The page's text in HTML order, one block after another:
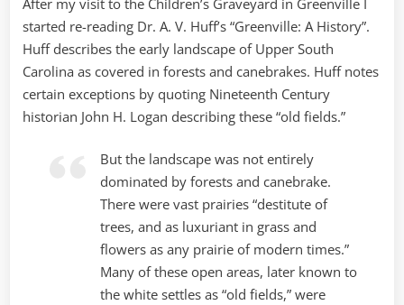
started re-reading Dr. A. V. Huff’s “Greenville: A History”.
Huff describes the early landscape of Upper South
Carolina as covered in forests and canebrakes. Huff notes
certain exceptions by quoting Nineteenth Century
historian John H. Logan describing these “old fields.”
But the landscape was not entirely
dominated by forests and canebrake.
There were vast prairies “destitute of
trees, and as luxuriant in grass and
flowers as any prairie of modern times.”
Many of these open areas, later known to
the white settles as “old fields,” were